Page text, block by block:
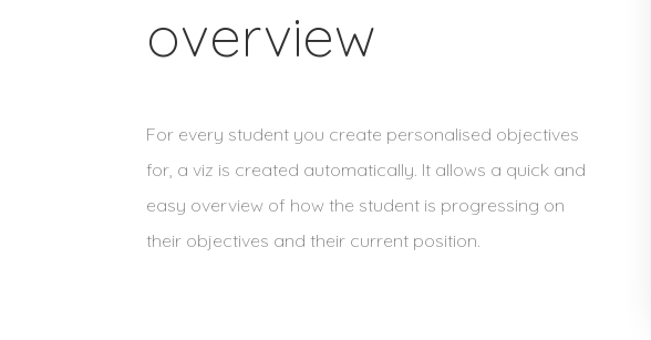
overview
For every student you create personalised objectives
for, a viz is created automatically. It allows a quick and
easy overview of how the student is progressing on
their objectives and their current position.